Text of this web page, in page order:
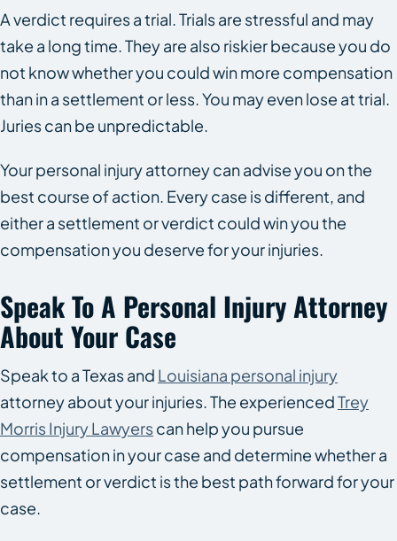
A verdict requires a trial. Trials are stressful and may
take a long time. They are also riskier because you do
not know whether you could win more compensation
than in a settlement or less. You may even lose at trial.
Juries can be unpredictable.
Your personal injury attorney can advise you on the
best course of action. Every case is different, and
either a settlement or verdict could win you the
compensation you deserve for your injuries.
Speak To A Personal Injury Attorney
About Your Case
Speak to a Texas and Louisiana personal injury
attorney about your injuries. The experiencedTrey
Morris Injury Lawyerscan help you pursue
compensation in your case and determine whether a
settlement or verdict is the best path forward for your
case.